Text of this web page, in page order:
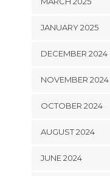
JANUARY 2025
DECEMBER 2024
NOVEMBER 2024
OCTOBER 2024
AUGUST 2024
JUNE 2024